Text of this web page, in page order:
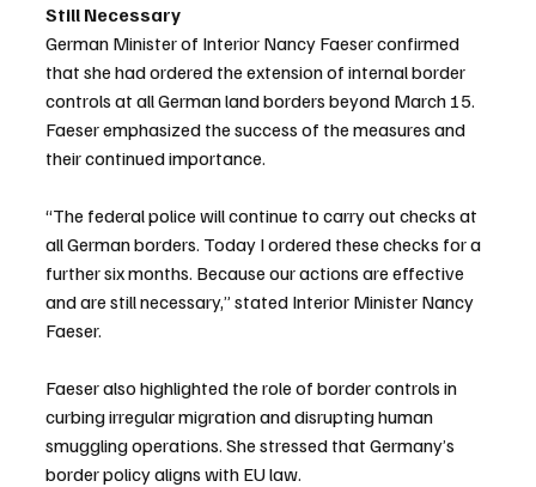
Still Necessary
German Minister of Interior Nancy Faeser confirmed
that she had ordered the extension of internal border
controls at all German land borders beyond March 15.
Faeser emphasized the success of the measures and
their continued importance.
“The federal police will continue to carry out checks at
all German borders. Today I ordered these checks for a
further six months. Because our actions are effective
and are still necessary,” stated Interior Minister Nancy
Faeser.
Faeser also highlighted the role of border controls in
curbing irregular migration and disrupting human
smuggling operations. She stressed that Germany’s
border policy aligns with EU law.